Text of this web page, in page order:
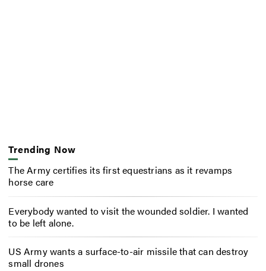
Trending Now
The Army certifies its first equestrians as it revamps
horse care
Everybody wanted to visit the wounded soldier. I wanted
to be left alone.
US Army wants a surface-to-air missile that can destroy
small drones